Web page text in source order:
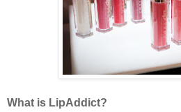
What is LipAddict?